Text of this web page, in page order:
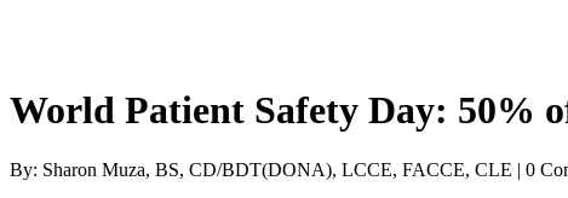
World Patient Safety Day: 50%
By: Sharon Muza, BS, CD/BDT(DONA), LCCE, FACCE, CLE | 0